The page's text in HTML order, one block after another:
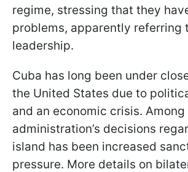
regime, stressing that they
problems, apparently referring
leadership.
Cuba has long been under
the United States due to
and an economic crisis. Among
administration’s decisions
island has been increased
pressure. More details on